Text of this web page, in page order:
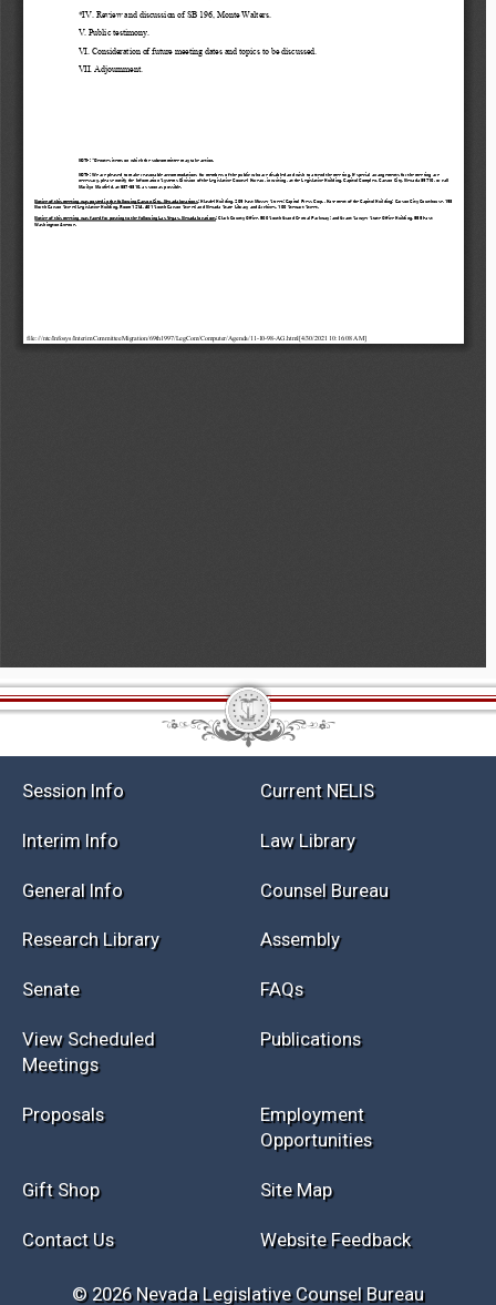
Session Info Current NELIS
Interim Info Law Library
General Info Counsel Bureau
Research Library Assembly
Senate FAQs
View Scheduled
Meetings
Publications
Proposals
Employment
Opportunities
Gift Shop Site Map
Contact Us Website Feedback
© 2026 Nevada Legislative Counsel Bureau